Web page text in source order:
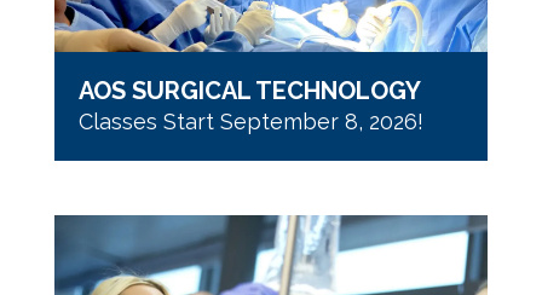
AOS SURGICAL TECHNOLOGY
Classes Start September 8, 2026!